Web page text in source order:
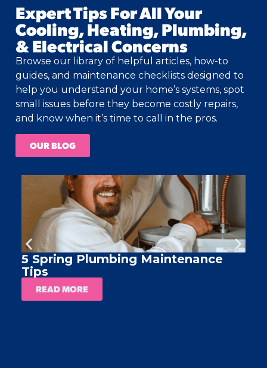
Expert Tips For All Your
Cooling, Heating, Plumbing,
& Electrical Concerns
Browse our library of helpful articles, how-to
guides, and maintenance checklists designed to
help you understand your home’s systems, spot
small issues before they become costly repairs,
and know when it’s time to call in the pros.
OUR BLOG
5 Spring Plumbing Maintenance
Tips
READ MORE